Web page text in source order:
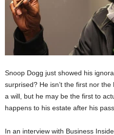
Snoop Dogg just showed his
surprised? He isn’t the first nor
a will, but he may be the first to
happens to his estate after his
In an interview with Business